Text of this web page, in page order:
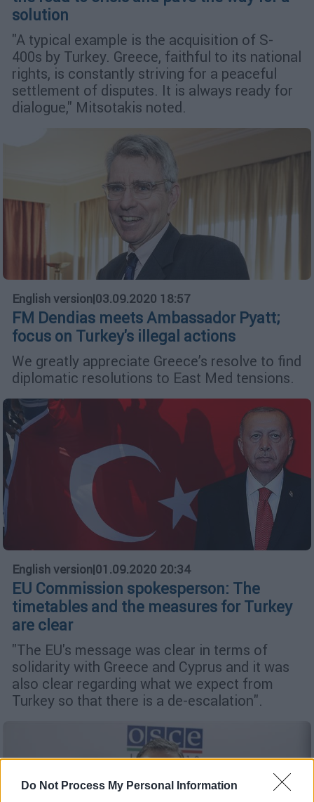
Do Not Process My Personal Information
solution
"A typical example is the acquisition of S-
400s by Turkey. Greece, faithful to its national
rights, is constantly striving for a peaceful
settlement of disputes. It is always ready for
dialogue," Mitsotakis noted.
English version|03.09.2020 18:57
FM Dendias meets Ambassador Pyatt;
focus on Turkey's illegal actions
We greatly appreciate Greece’s resolve to find
diplomatic resolutions to East Med tensions.
English version|01.09.2020 20:34
EU Commission spokesperson: The
timetables and the measures for Turkey
are clear
"The EU's message was clear in terms of
solidarity with Greece and Cyprus and it was
also clear regarding what we expect from
Turkey so that there is a de-escalation".